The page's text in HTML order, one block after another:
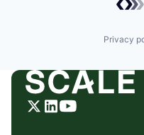
Privacy